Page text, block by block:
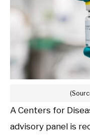
A Centers for
advisory panel is